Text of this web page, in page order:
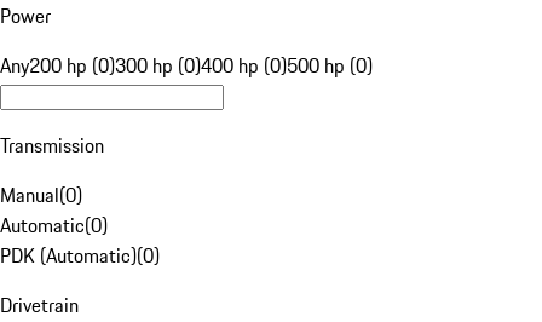
Power
Any200 hp (0)300 hp (0)400 hp (0)500 hp (0)
Transmission
Manual(0)
Automatic(0)
PDK (Automatic)(0)
Drivetrain